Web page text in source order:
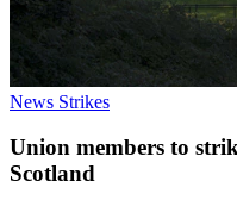
News Strikes
Union members to
Scotland